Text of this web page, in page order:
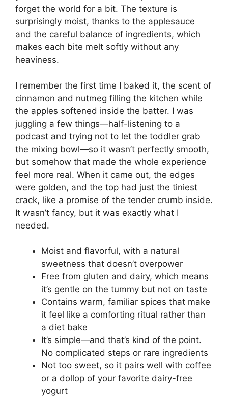
forget the world for a bit. The texture is
surprisingly moist, thanks to the applesauce
and the careful balance of ingredients, which
makes each bite melt softly without any
heaviness.
I remember the first time I baked it, the scent of
cinnamon and nutmeg filling the kitchen while
the apples softened inside the batter. I was
juggling a few things—half-listening to a
podcast and trying not to let the toddler grab
the mixing bowl—so it wasn’t perfectly smooth,
but somehow that made the whole experience
feel more real. When it came out, the edges
were golden, and the top had just the tiniest
crack, like a promise of the tender crumb inside.
It wasn’t fancy, but it was exactly what I
needed.
Moist and flavorful, with a natural
sweetness that doesn’t overpower
Free from gluten and dairy, which means
it’s gentle on the tummy but not on taste
Contains warm, familiar spices that make
it feel like a comforting ritual rather than
a diet bake
It’s simple—and that’s kind of the point.
No complicated steps or rare ingredients
Not too sweet, so it pairs well with coffee
or a dollop of your favorite dairy-free
yogurt